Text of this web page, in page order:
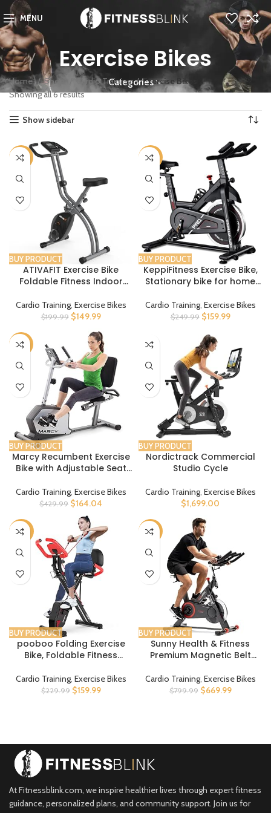
MENU
Exercise Bikes
Categories
Home Shop Cardio Training
Exercise Bikes
Showing all 6 results
Show sidebar
-25%
BUY PRODUCT
ATIVAFIT Exercise Bike
Foldable Fitness Indoor
in 1 Upright Recumbent
Exercise Bike for Home
Cardio Training, Exercise Bikes
$199.99 $149.99
-36%
BUY PRODUCT
KeppiFitness Exercise Bike,
Stationary bike for home
Resistance, Indoor Bike with
Tablet Holder, RPM Track
and Seat Adjustment for
Cardio Workout
Cardio Training, Exercise Bikes
$249.99 $159.99
-62%
BUY PRODUCT
Marcy Recumbent Exercise
Bike with Adjustable Seat
300 Pound Capacity NS-
1201R
Cardio Training, Exercise Bikes
$429.99 $164.04
BUY PRODUCT
Nordictrack Commercial
Studio Cycle
Cardio Training, Exercise Bikes
$1,699.00
-30%
BUY PRODUCT
pooboo Folding Exercise
Bike, Foldable Fitness
Upright Indoor Cycling Bike,
Magnetic X-Bike with 8-
Cardio Training, Exercise Bikes
$229.99 $159.99
-16%
BUY PRODUCT
Sunny Health & Fitness
Premium Magnetic Belt
Stationary Exercise Bikes
with Optional SunnyFit App
Cardio Training, Exercise Bikes
$799.99 $669.99
At Fitnessblink.com, we inspire healthier lives through expert fitness
guidance, personalized plans, and community support. Join us for